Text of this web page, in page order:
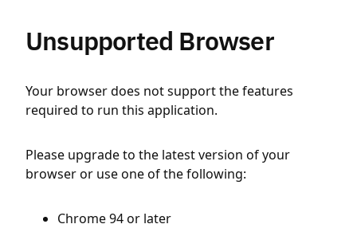
Unsupported Browser
Your browser does not support the features
required to run this application.
Please upgrade to the latest version of your
browser or use one of the following:
Chrome 94 or later